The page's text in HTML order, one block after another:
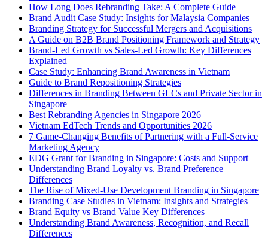
How Long Does Rebranding Take: A Complete Guide
Brand Audit Case Study: Insights for Malaysia Companies
Branding Strategy for Successful Mergers and Acquisitions
A Guide on B2B Brand Positioning Framework and Strategy
Brand-Led Growth vs Sales-Led Growth: Key Differences
Explained
Case Study: Enhancing Brand Awareness in Vietnam
Guide to Brand Repositioning Strategies
Differences in Branding Between GLCs and Private Sector in
Singapore
Best Rebranding Agencies in Singapore 2026
Vietnam EdTech Trends and Opportunities 2026
7 Game-Changing Benefits of Partnering with a Full-Service
Marketing Agency
EDG Grant for Branding in Singapore: Costs and Support
Understanding Brand Loyalty vs. Brand Preference
Differences
The Rise of Mixed-Use Development Branding in Singapore
Branding Case Studies in Vietnam: Insights and Strategies
Brand Equity vs Brand Value Key Differences
Understanding Brand Awareness, Recognition, and Recall
Differences